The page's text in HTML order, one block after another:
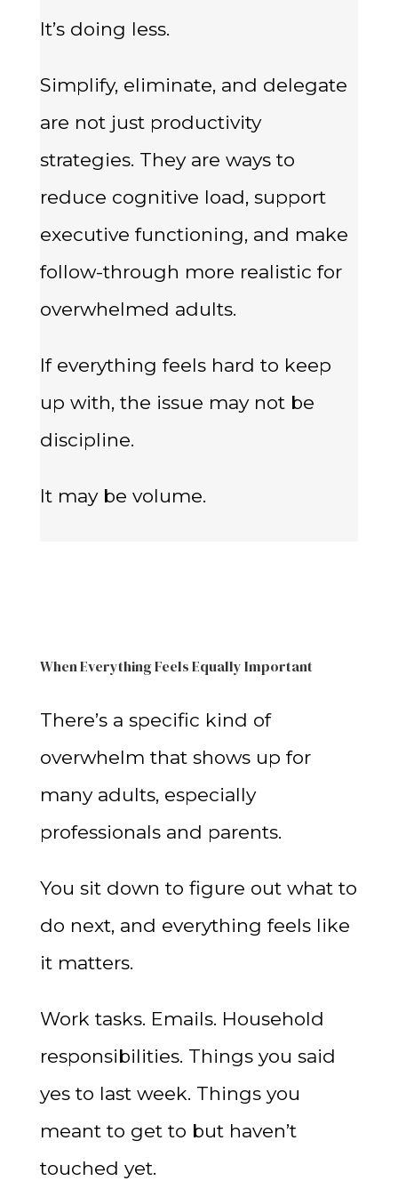
It’s doing less.
Simplify, eliminate, and delegate
are not just productivity
strategies. They are ways to
reduce cognitive load, support
executive functioning, and make
follow-through more realistic for
overwhelmed adults.
If everything feels hard to keep
up with, the issue may not be
discipline.
It may be volume.
When Everything Feels Equally Important
There’s a specific kind of
overwhelm that shows up for
many adults, especially
professionals and parents.
You sit down to figure out what to
do next, and everything feels like
it matters.
Work tasks. Emails. Household
responsibilities. Things you said
yes to last week. Things you
meant to get to but haven’t
touched yet.